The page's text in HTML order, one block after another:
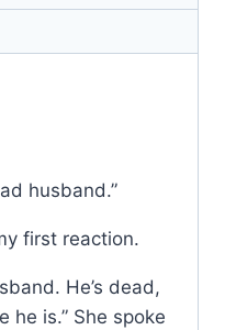
husband.”
first reaction.
He’s dead,
he is.” She spoke